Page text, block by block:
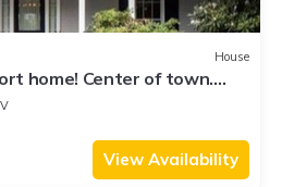
House
home! Center of town.
View Availability